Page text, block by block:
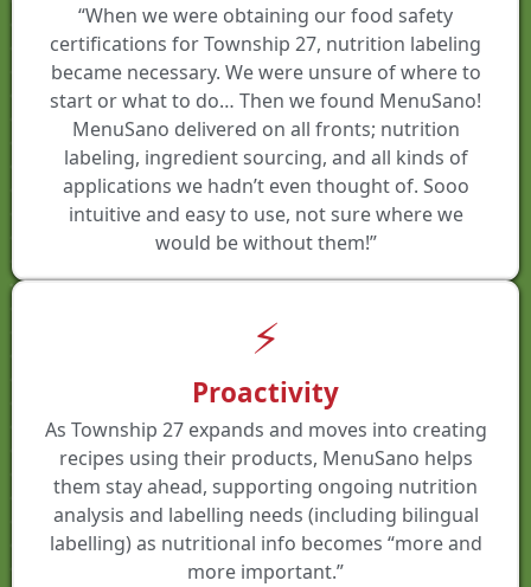
“When we were obtaining our food safety
certifications for Township 27, nutrition labeling
became necessary. We were unsure of where to
start or what to do… Then we found MenuSano!
MenuSano delivered on all fronts; nutrition
labeling, ingredient sourcing, and all kinds of
applications we hadn’t even thought of. Sooo
intuitive and easy to use, not sure where we
would be without them!”
⚡
Proactivity
As Township 27 expands and moves into creating
recipes using their products, MenuSano helps
them stay ahead, supporting ongoing nutrition
analysis and labelling needs (including bilingual
labelling) as nutritional info becomes “more and
more important.”